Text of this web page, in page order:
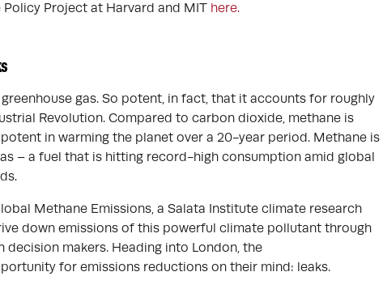
Project at Harvard and MIT here.
gas. So potent, in fact, that it accounts for roughly
Revolution. Compared to carbon dioxide, methane is
in warming the planet over a 20-year period. Methane is
– a fuel that is hitting record-high consumption amid global
Methane Emissions, a Salata Institute climate research
down emissions of this powerful climate pollutant through
makers. Heading into London, the
for emissions reductions on their mind: leaks.